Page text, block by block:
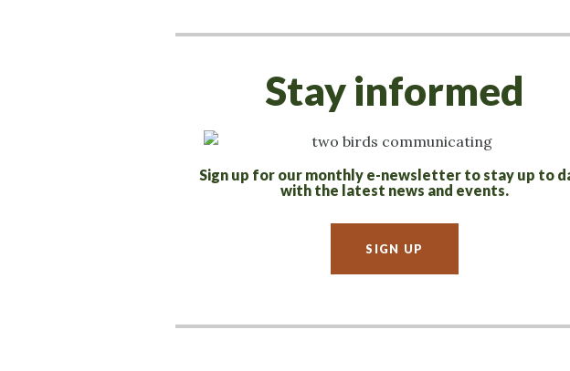
Stay informed
Sign up for our monthly e-newsletter to stay up to
with the latest news and events.
SIGN UP